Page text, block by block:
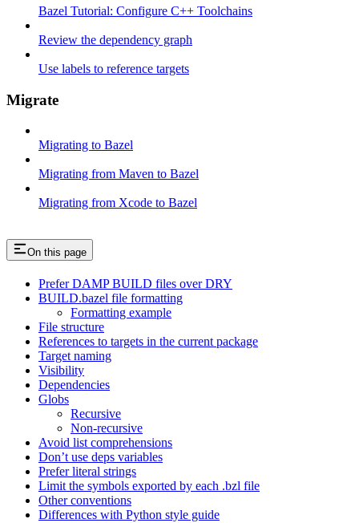
Bazel Tutorial: Configure C++ Toolchains
Review the dependency graph
Use labels to reference targets
Migrate
Migrating to Bazel
Migrating from Maven to Bazel
Migrating from Xcode to Bazel
On this page
Prefer DAMP BUILD files over DRY
BUILD.bazel file formatting
Formatting example
File structure
References to targets in the current package
Target naming
Visibility
Dependencies
Globs
Recursive
Non-recursive
Avoid list comprehensions
Don’t use deps variables
Prefer literal strings
Limit the symbols exported by each .bzl file
Other conventions
Differences with Python style guide